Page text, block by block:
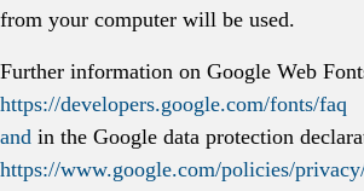
from your computer will be used.
Further information on Google Web
https://developers.google.com/fonts/faq
and in the Google data protection
https://www.google.com/policies/